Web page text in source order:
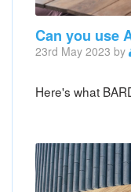
Can you use
23rd May 2023 by
Here's what